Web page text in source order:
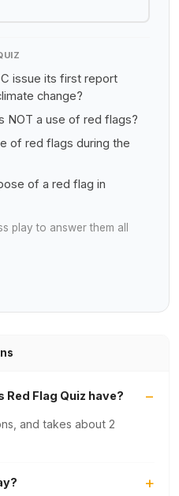
issue its first report
change?
NOT a use of red flags?
of red flags during the
of a red flag in
play to answer them all
Flag Quiz have?
and takes about 2